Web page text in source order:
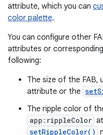
attribute, which you can
color palette.
You can configure other
attributes or
following:
The size of the FAB,
attribute or the
The ripple color of
app:rippleColor
setRippleColor()